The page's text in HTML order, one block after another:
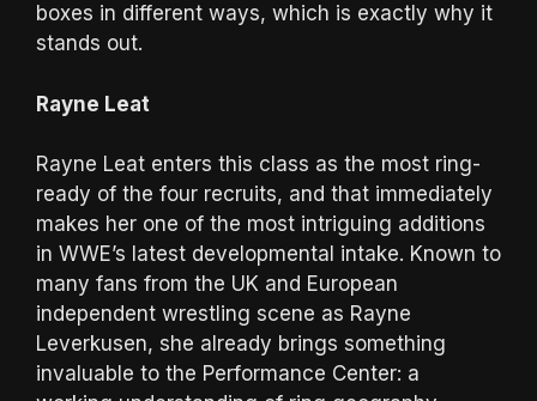
boxes in different ways, which is exactly why it
stands out.
Rayne Leat
Rayne Leat enters this class as the most ring-
ready of the four recruits, and that immediately
makes her one of the most intriguing additions
in WWE’s latest developmental intake. Known to
many fans from the UK and European
independent wrestling scene as Rayne
Leverkusen, she already brings something
invaluable to the Performance Center: a